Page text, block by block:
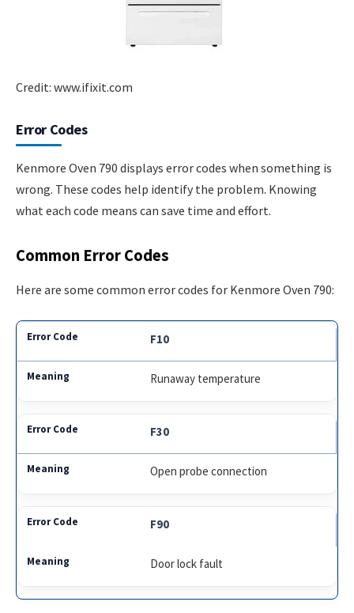
Credit: www.ifixit.com
Error Codes
Kenmore Oven 790 displays error codes when something is
wrong. These codes help identify the problem. Knowing
what each code means can save time and effort.
Common Error Codes
Here are some common error codes for Kenmore Oven 790:
F10
Runaway temperature
F30
Open probe connection
F90
Door lock fault